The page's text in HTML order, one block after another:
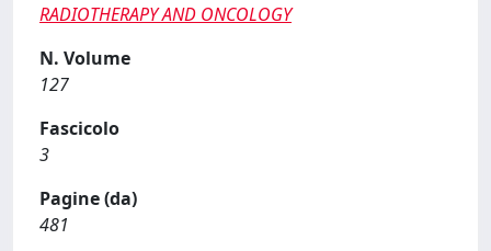
RADIOTHERAPY AND ONCOLOGY
N. Volume
127
Fascicolo
3
Pagine (da)
481